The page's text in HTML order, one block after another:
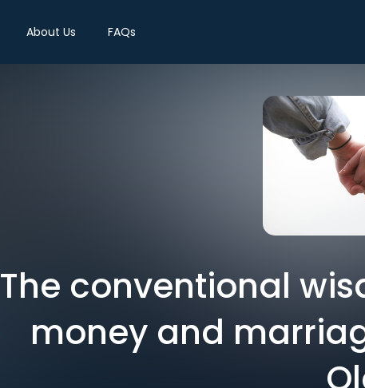
About Us FAQs
The conventional
money and